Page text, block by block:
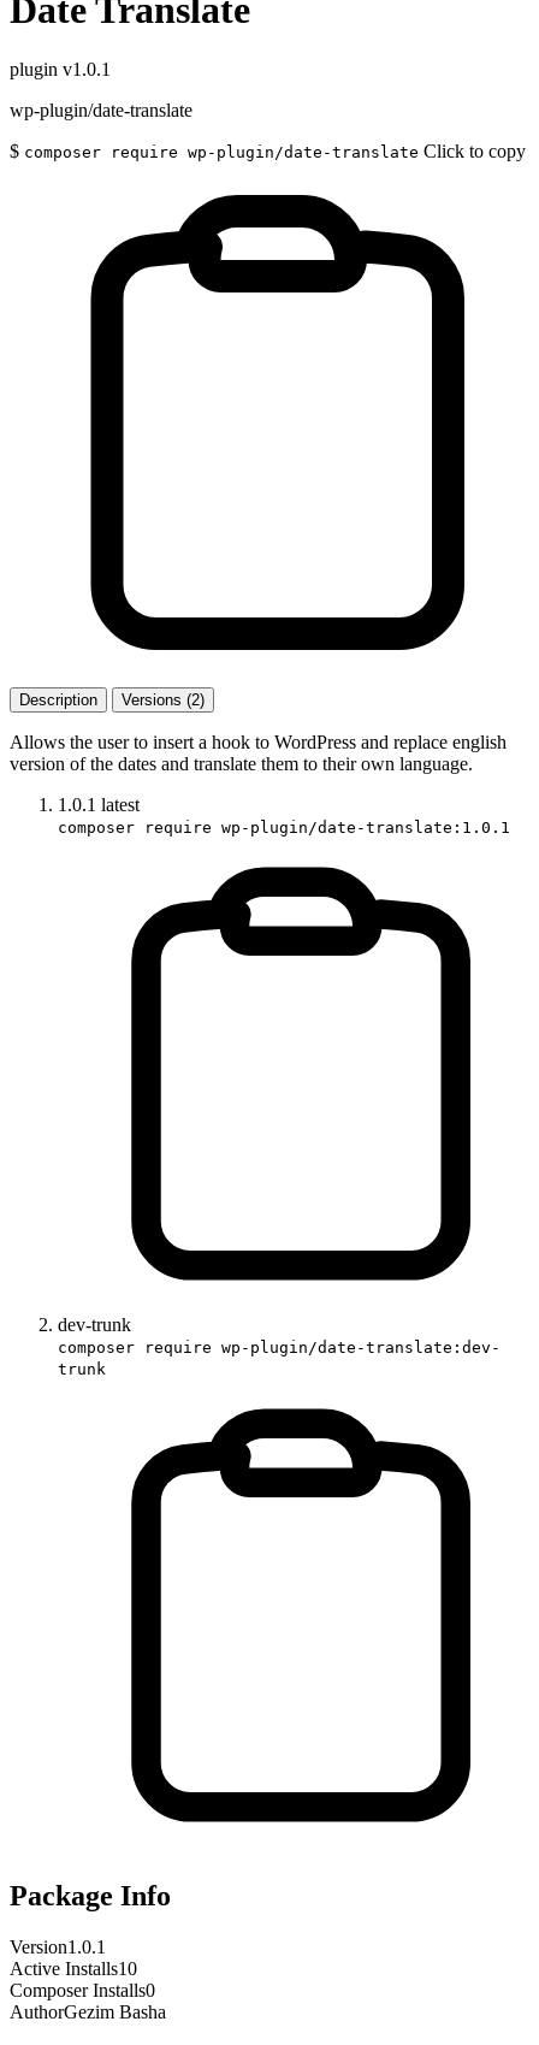
Date Translate
plugin v1.0.1
wp-plugin/date-translate
$ composer require wp-plugin/date-translate Click to copy
Description Versions (2)
Allows the user to insert a hook to WordPress and replace english
version of the dates and translate them to their own language.
1.0.1 latest
composer require wp-plugin/date-translate:1.0.1
dev-trunk
composer require wp-plugin/date-translate:dev-
trunk
Package Info
Version1.0.1
Active Installs10
Composer Installs0
AuthorGezim Basha